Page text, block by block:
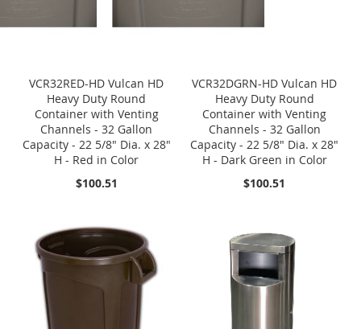
VCR32RED-HD Vulcan HD
Heavy Duty Round
Container with Venting
Channels - 32 Gallon
Capacity - 22 5/8" Dia. x 28"
H - Red in Color
$100.51
VCR32DGRN-HD Vulcan HD
Heavy Duty Round
Container with Venting
Channels - 32 Gallon
Capacity - 22 5/8" Dia. x 28"
H - Dark Green in Color
$100.51